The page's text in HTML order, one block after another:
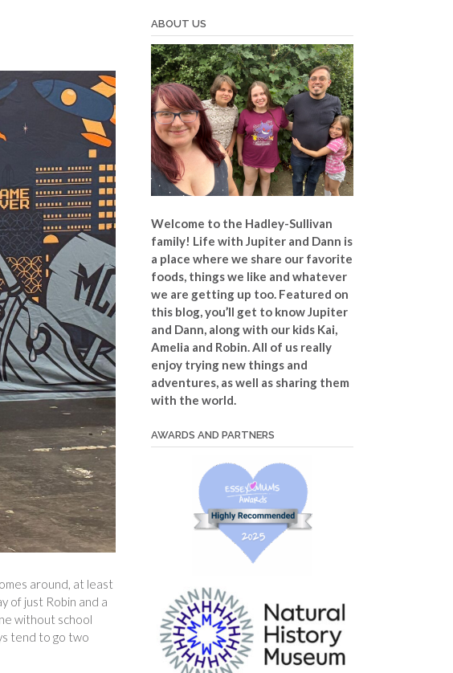
around, at least
of just Robin and a
without school
tend to go two
ABOUT US
Welcome to the Hadley-Sullivan
family! Life with Jupiter and Dann is
a place where we share our favorite
foods, things we like and whatever
we are getting up too. Featured on
this blog, you’ll get to know Jupiter
and Dann, along with our kids Kai,
Amelia and Robin. All of us really
enjoy trying new things and
adventures, as well as sharing them
with the world.
AWARDS AND PARTNERS